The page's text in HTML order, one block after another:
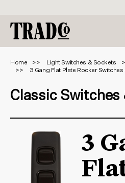
Home Light Switches & Sockets
3 Gang Flat Plate Rocker
Classic Switches
3